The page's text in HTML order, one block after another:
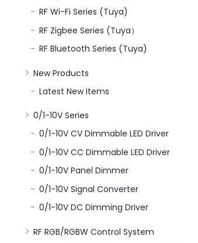
RF Wi-Fi Series (Tuya)
RF Zigbee Series (Tuya）
RF Bluetooth Series (Tuya)
New Products
Latest New Items
0/1-10V Series
0/1-10V CV Dimmable LED Driver
0/1-10V CC Dimmable LED Driver
0/1-10V Panel Dimmer
0/1-10V Signal Converter
0/1-10V DC Dimming Driver
RF RGB/RGBW Control System